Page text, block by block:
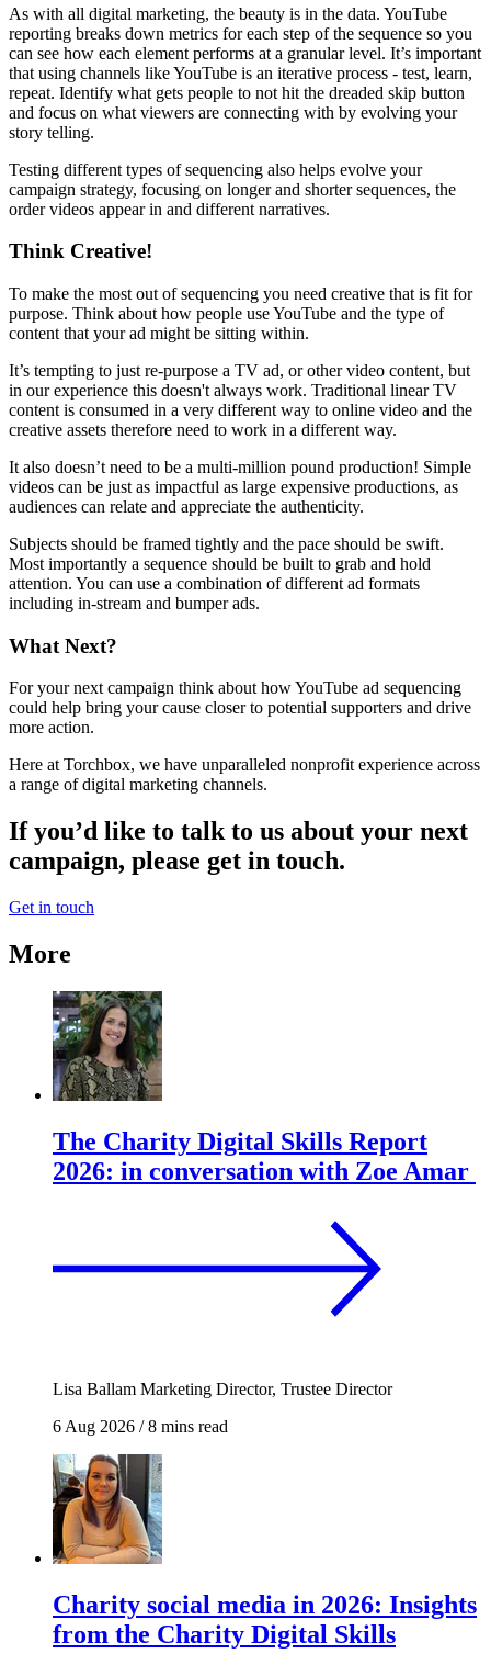
As with all digital marketing, the beauty is in the data. YouTube
reporting breaks down metrics for each step of the sequence so you
can see how each element performs at a granular level. It’s important
that using channels like YouTube is an iterative process - test, learn,
repeat. Identify what gets people to not hit the dreaded skip button
and focus on what viewers are connecting with by evolving your
story telling.
Testing different types of sequencing also helps evolve your
campaign strategy, focusing on longer and shorter sequences, the
order videos appear in and different narratives.
Think Creative!
To make the most out of sequencing you need creative that is fit for
purpose. Think about how people use YouTube and the type of
content that your ad might be sitting within.
It’s tempting to just re-purpose a TV ad, or other video content, but
in our experience this doesn't always work. Traditional linear TV
content is consumed in a very different way to online video and the
creative assets therefore need to work in a different way.
It also doesn’t need to be a multi-million pound production! Simple
videos can be just as impactful as large expensive productions, as
audiences can relate and appreciate the authenticity.
Subjects should be framed tightly and the pace should be swift.
Most importantly a sequence should be built to grab and hold
attention. You can use a combination of different ad formats
including in-stream and bumper ads.
What Next?
For your next campaign think about how YouTube ad sequencing
could help bring your cause closer to potential supporters and drive
more action.
Here at Torchbox, we have unparalleled nonprofit experience across
a range of digital marketing channels.
If you’d like to talk to us about your next
campaign, please get in touch.
Get in touch
More
The Charity Digital Skills Report
2026: in conversation with Zoe Amar
Lisa Ballam Marketing Director, Trustee Director
6 Aug 2026 /8 mins read
Charity social media in 2026: Insights
from the Charity Digital Skills